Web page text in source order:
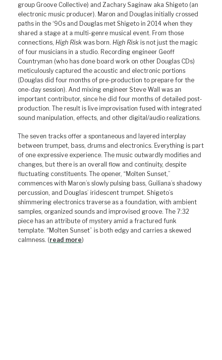
group Groove Collective) and Zachary Saginaw aka Shigeto (an
electronic music producer). Maron and Douglas initially crossed
paths in the ‘90s and Douglas met Shigeto in 2014 when they
shared a stage at a multi-genre musical event. From those
connections, High Risk was born. High Risk is not just the magic
of four musicians in a studio. Recording engineer Geoff
Countryman (who has done board work on other Douglas CDs)
meticulously captured the acoustic and electronic portions
(Douglas did four months of pre-production to prepare for the
one-day session). And mixing engineer Steve Wall was an
important contributor, since he did four months of detailed post-
production. The result is live improvisation fused with integrated
sound manipulation, effects, and other digital/audio realizations.
The seven tracks offer a spontaneous and layered interplay
between trumpet, bass, drums and electronics. Everything is part
of one expressive experience. The music outwardly modifies and
changes, but there is an overall flow and continuity, despite
fluctuating constituents. The opener, “Molten Sunset,”
commences with Maron’s slowly pulsing bass, Guiliana’s shadowy
percussion, and Douglas’ iridescent trumpet. Shigeto’s
shimmering electronics traverse as a foundation, with ambient
samples, organized sounds and improvised groove. The 7:32
piece has an attribute of mystery amid a fractured funk
template. “Molten Sunset” is both edgy and carries a skewed
calmness. (read more)